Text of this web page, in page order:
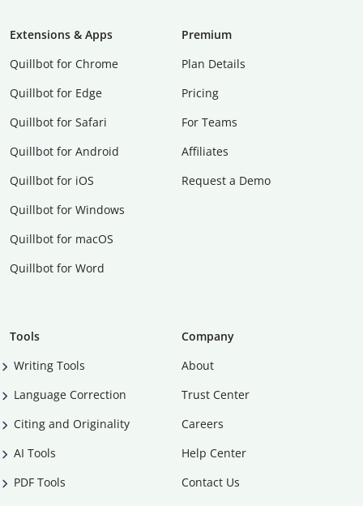
Extensions & Apps
Quillbot for Chrome
Quillbot for Edge
Quillbot for Safari
Quillbot for Android
Quillbot for iOS
Quillbot for Windows
Quillbot for macOS
Quillbot for Word
Premium
Plan Details
Pricing
For Teams
Affiliates
Request a Demo
Tools
Writing Tools
Language Correction
Citing and Originality
AI Tools
PDF Tools
Company
About
Trust Center
Careers
Help Center
Contact Us